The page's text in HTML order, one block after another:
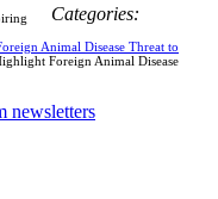
Animal Disease Threat to
Foreign Animal Disease
Categories: